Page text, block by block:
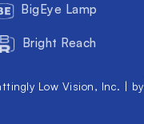
BigEye Lamp
Bright Reach
Low Vision, Inc. | by